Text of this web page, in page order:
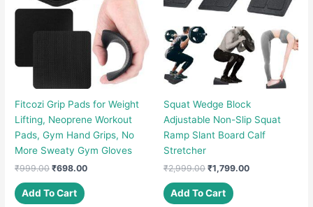
Fitcozi Grip Pads for Weight
Lifting, Neoprene Workout
Pads, Gym Hand Grips, No
More Sweaty Gym Gloves
₹999.00 Original
was:
₹999.00.
₹698.00Current
Add To Cart
Squat Wedge Block
Adjustable Non-Slip Squat
Ramp Slant Board Calf
Stretcher
₹2,999.00 Original
was:
₹2,999.00.
₹1,799.00Current
Add To Cart